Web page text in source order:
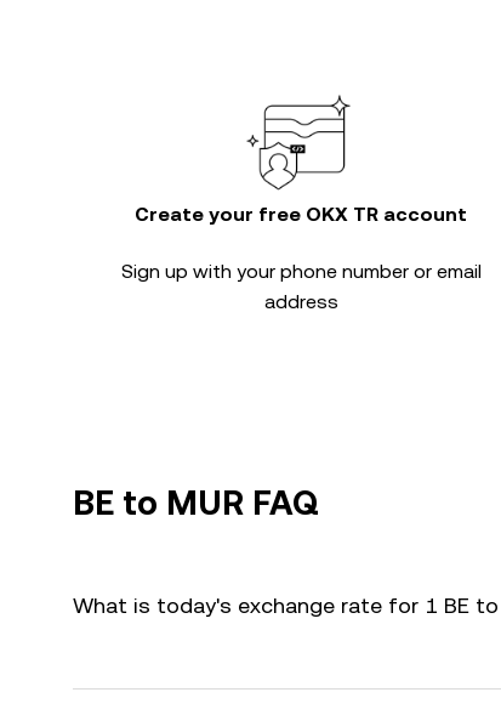
Create your free OKX TR account
Sign up with your phone number or email
address
BE to MUR FAQ
What is today's exchange rate for 1 BE to